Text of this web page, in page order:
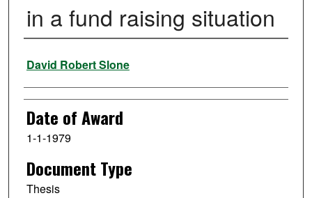
in a fund raising situation
Author
David Robert Slone
Date of Award
1-1-1979
Document Type
Thesis